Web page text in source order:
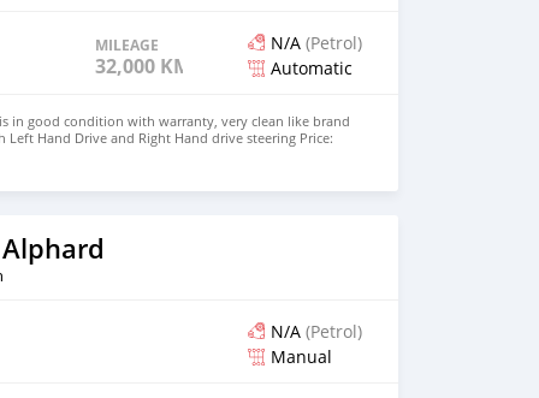
MILEAGE
32,000 KM
N/A (Petrol)
Automatic
in good condition with warranty, very clean like brand
Left Hand Drive and Right Hand drive steering Price:
CONTACT EMAIL:
N/A (Petrol)
Manual